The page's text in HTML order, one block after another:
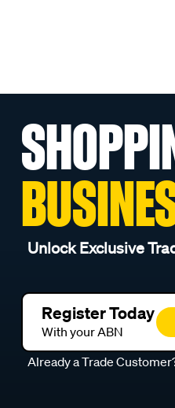
Unlock Exclusive
Register Today
With your ABN
Already a Trade